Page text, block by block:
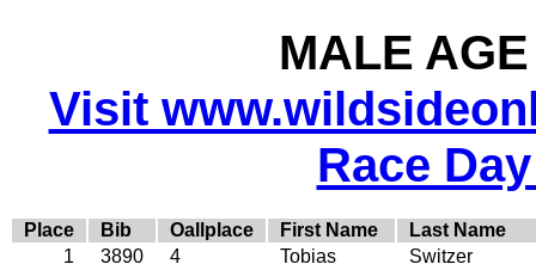
MALE
Visit
Race
Place Bib Oallplace First Name
Last Name
1
3890 4 Tobias
Switzer